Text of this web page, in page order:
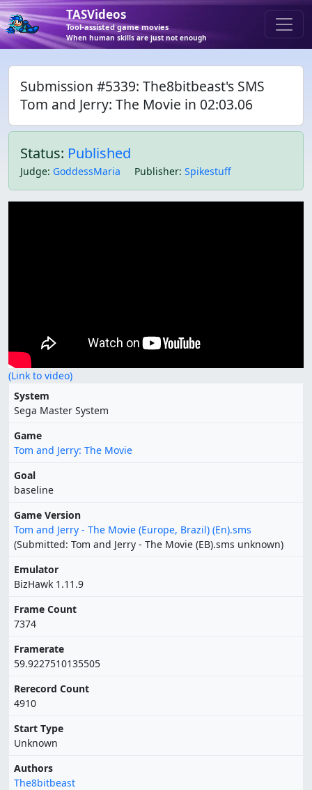
TASVideos
Tool-assisted game movies
When human skills are just not enough
Submission #5339: The8bitbeast's SMS
Tom and Jerry: The Movie in 02:03.06
Status: Published
Judge: GoddessMaria Publisher: Spikestuff
(Link to video)
System
Sega Master System
Game
Tom and Jerry: The Movie
Goal
baseline
Game Version
Tom and Jerry - The Movie (Europe, Brazil) (En).sms
(Submitted: Tom and Jerry - The Movie (EB).sms unknown)
Emulator
BizHawk 1.11.9
Frame Count
7374
Framerate
59.9227510135505
Rerecord Count
4910
Start Type
Unknown
Authors
The8bitbeast